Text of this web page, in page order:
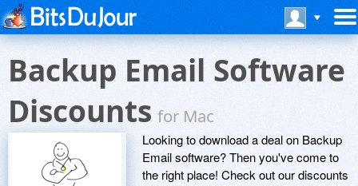
Backup Email Software
Discountsfor Mac
Looking to download a deal on Backup
Email software? Then you've come to
the right place! Check out our discounts